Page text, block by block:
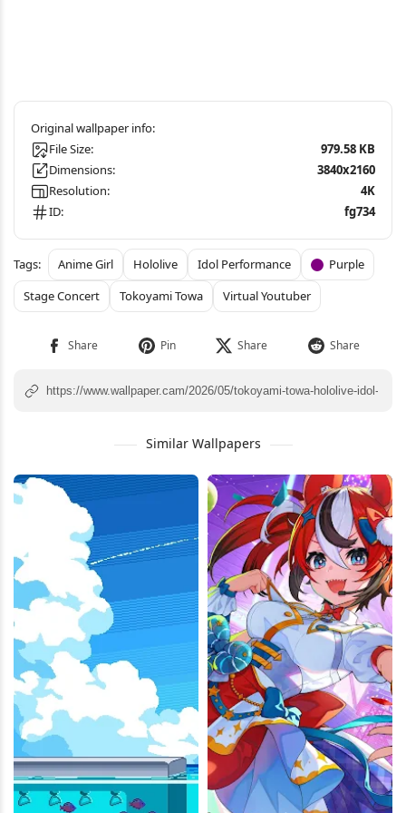
File Size:
979.58 KB
Dimensions:
3840x2160
Resolution:
4K
ID:
fg734
Anime Girl Hololive Idol Performance
Purple
Stage Concert
Tokoyami Towa Virtual Youtuber
Similar Wallpapers